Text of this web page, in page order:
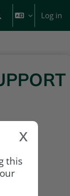
this
x
search input
Log in